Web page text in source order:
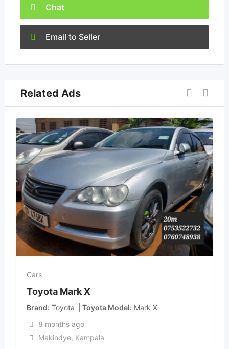
Chat
Email to Seller
Related Ads
Cars
Toyota Mark X
Brand Toyota Toyota Model Mark X
8 months ago
Makindye, Kampala